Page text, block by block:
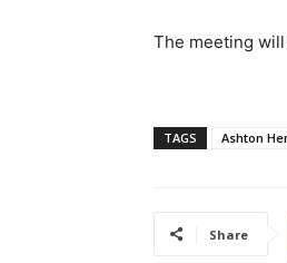
The meeting will
TAGS Ashton
Share